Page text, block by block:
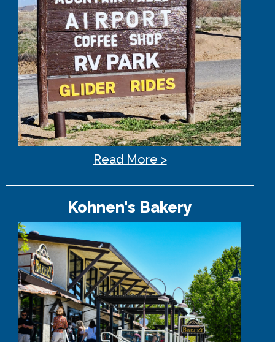
Read More >
Kohnen's Bakery